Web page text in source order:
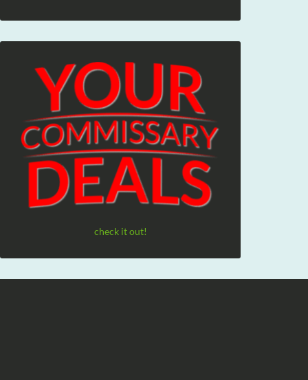
check it out!